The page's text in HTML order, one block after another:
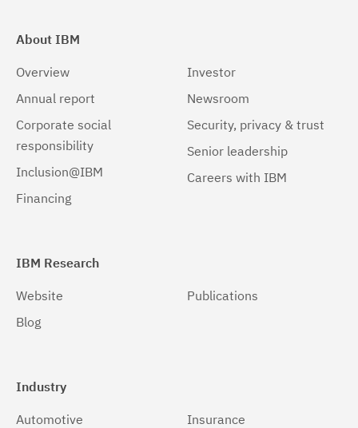
About IBM
Overview
Annual report
Corporate social
responsibility
Inclusion@IBM
Financing
Investor
Newsroom
Security, privacy & trust
Senior leadership
Careers with IBM
IBM Research
Website
Blog
Publications
Industry
Automotive
Insurance